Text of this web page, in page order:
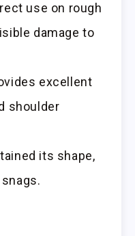
use on rough
damage to
excellent
shoulder
its shape,